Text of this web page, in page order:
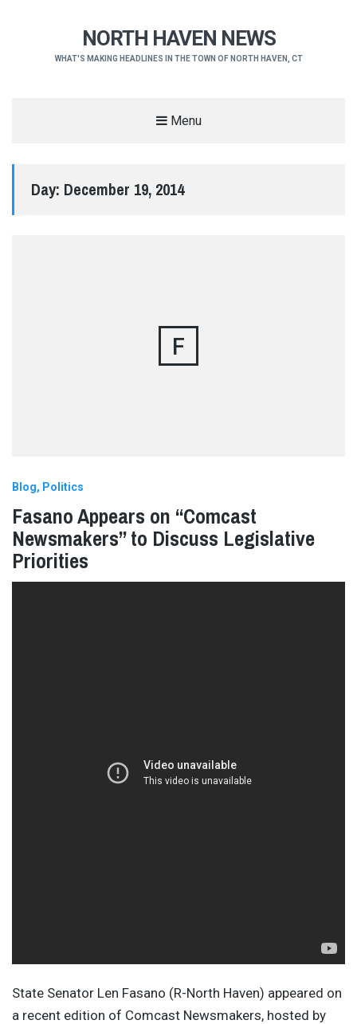
NORTH HAVEN NEWS
WHAT'S MAKING HEADLINES IN THE TOWN OF NORTH HAVEN, CT
Menu
Day: December 19, 2014
F
Blog Politics
Fasano Appears on “Comcast
Newsmakers” to Discuss Legislative
Priorities
State Senator Len Fasano (R-North Haven) appeared on
a recent edition of Comcast Newsmakers, hosted by